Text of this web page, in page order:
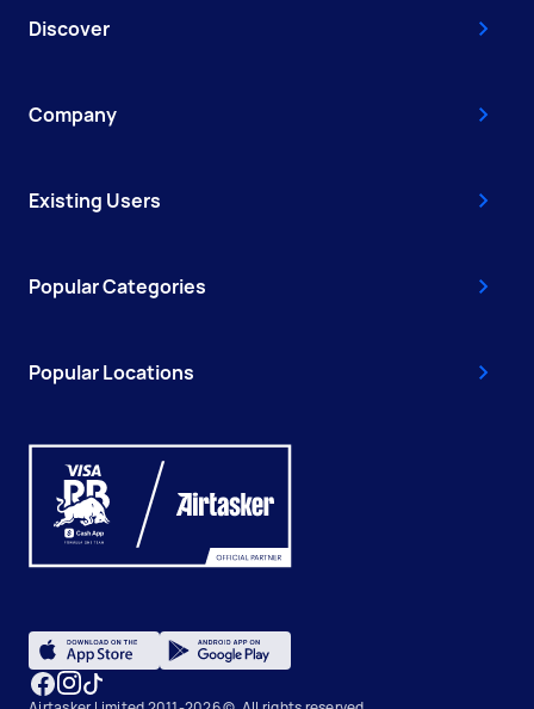
Discover
Company
Existing Users
Popular Categories
Popular Locations